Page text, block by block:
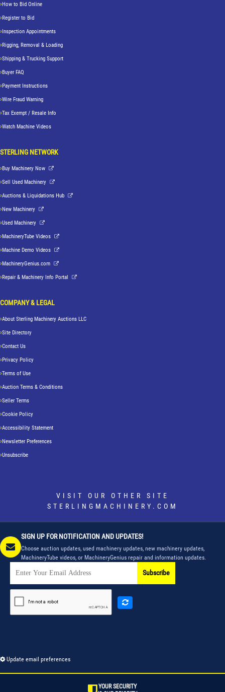
How to Bid Online
Register to Bid
Inspection Appointments
Rigging, Removal & Loading
Shipping & Trucking Support
Buyer FAQ
Payment Instructions
Wire Fraud Warning
Tax Exempt / Resale Info
Watch Machine Videos
STERLING NETWORK
Buy Machinery Now
Sell Used Machinery
Auctions & Liquidations Hub
New Machinery
Used Machinery
MachineryTube Videos
Machine Demo Videos
MachineryGenius.com
Repair & Machinery Info Portal
COMPANY & LEGAL
About Sterling Machinery Auctions LLC
Site Directory
Contact Us
Privacy Policy
Terms of Use
Auction Terms & Conditions
Seller Terms
Cookie Policy
Accessibility Statement
Newsletter Preferences
Unsubscribe
VISIT OUR OTHER SITE
STERLINGMACHINERY.COM
SIGN UP FOR NOTIFICATION AND UPDATES!
Choose auction updates, used machinery updates, new machinery updates,
MachineryTube videos, or MachineryGenius repair and information updates.
Subscribe
Update email preferences
YOUR SECURITY